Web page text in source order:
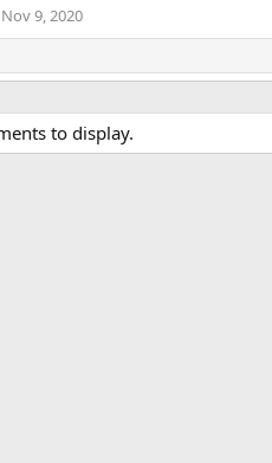
Nov 9, 2020
to display.